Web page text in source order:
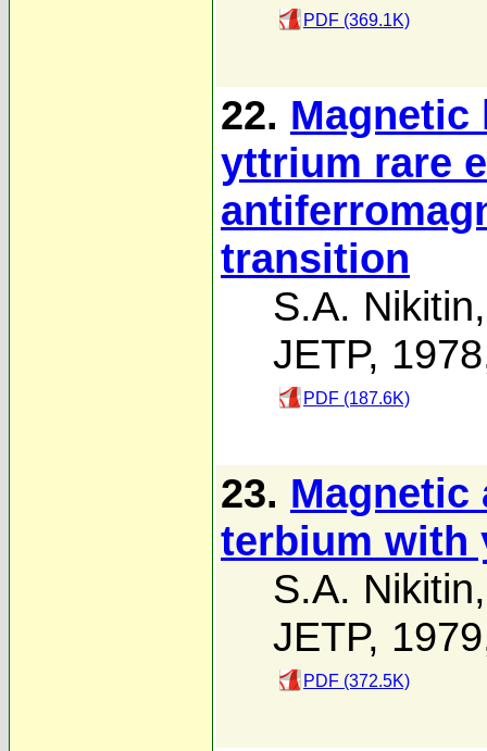
PDF (369.1K)
22.
yttrium rare
transition
S.A. Nikitin
JETP,
PDF (187.6K)
23.
terbium with
S.A. Nikitin
JETP,
PDF (372.5K)